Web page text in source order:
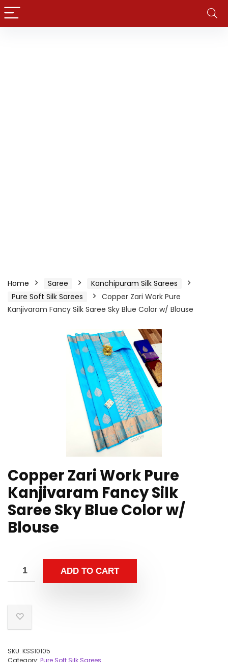
Home Saree
Kanchipuram Silk Sarees
Pure Soft Silk Sarees
Copper Zari Work Pure
Kanjivaram Fancy Silk Saree Sky Blue Color w/ Blouse
Copper Zari Work Pure
Kanjivaram Fancy Silk
Saree Sky Blue Color w/
Blouse
ADD TO CART
SKU: KSS10105
Category: Pure Soft Silk Sarees